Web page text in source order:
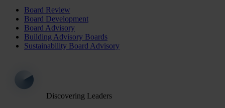
Board Review
Board Development
Board Advisory
Building Advisory Boards
Sustainability Board Advisory
Discovering Leaders